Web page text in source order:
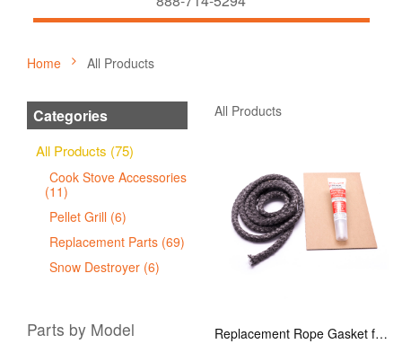
Home All Products
Categories
All Products (75)
Cook Stove Accessories
(11)
Pellet Grill (6)
Replacement Parts (69)
Snow Destroyer (6)
Parts by Model
All Products
Replacement Rope Gasket for all Kuma Stoves, 8 feet